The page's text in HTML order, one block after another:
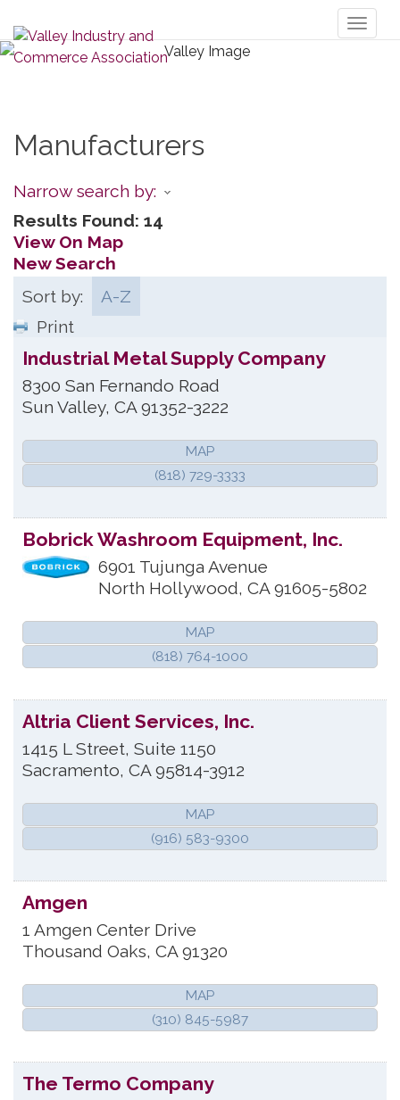
Manufacturers
Narrow search by:
Results Found: 14
View On Map
New Search
Sort by:
A-Z
Print
Industrial Metal Supply Company
8300 San Fernando Road
Sun Valley, CA 91352-3222
MAP
(818) 729-3333
Bobrick Washroom Equipment, Inc.
6901 Tujunga Avenue
North Hollywood, CA 91605-5802
MAP
(818) 764-1000
Altria Client Services, Inc.
1415 L Street, Suite 1150
Sacramento, CA 95814-3912
MAP
(916) 583-9300
Amgen
1 Amgen Center Drive
Thousand Oaks, CA 91320
MAP
(310) 845-5987
The Termo Company